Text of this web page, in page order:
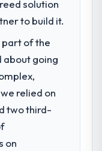
surprise at
project was
our board
model
payback
an
Legacy
and we
with our
provide
Quality
covering
architecture,
solution
to build it.
part of the
about going
relied on
two third-
on